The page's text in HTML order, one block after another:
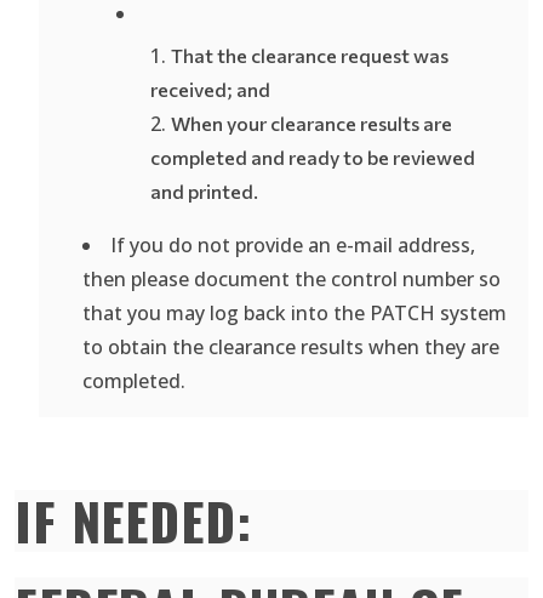
That the clearance request was
received; and
When your clearance results are
completed and ready to be reviewed
and printed.
If you do not provide an e-mail address,
then please document the control number so
that you may log back into the PATCH system
to obtain the clearance results when they are
completed.
IF NEEDED: